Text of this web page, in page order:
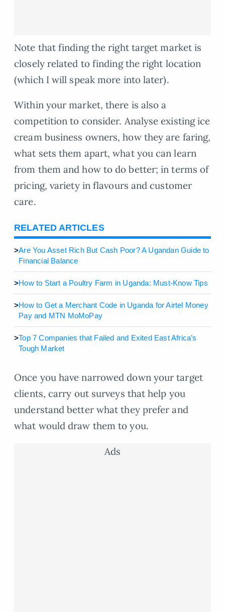
Note that finding the right target market is
closely related to finding the right location
(which I will speak more into later).
Within your market, there is also a
competition to consider. Analyse existing ice
cream business owners, how they are faring,
what sets them apart, what you can learn
from them and how to do better; in terms of
pricing, variety in flavours and customer
care.
RELATED ARTICLES
>Are You Asset Rich But Cash Poor? A Ugandan Guide to
Financial Balance
>How to Start a Poultry Farm in Uganda: Must-Know Tips
>How to Get a Merchant Code in Uganda for Airtel Money
Pay and MTN MoMoPay
>Top 7 Companies that Failed and Exited East Africa’s
Tough Market
Once you have narrowed down your target
clients, carry out surveys that help you
understand better what they prefer and
what would draw them to you.
Ads